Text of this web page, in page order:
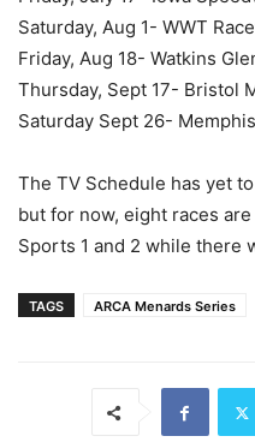
Saturday, Aug 1- WWT
Friday, Aug 18- Watkins
Thursday, Sept 17- Bristol
Saturday Sept 26-
The TV Schedule has yet
but for now, eight races
Sports 1 and 2 while there
TAGS ARCA Menards Series